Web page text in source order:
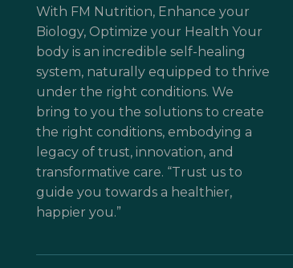
With FM Nutrition, Enhance your
Biology, Optimize your Health Your
body is an incredible self-healing
system, naturally equipped to thrive
under the right conditions. We
bring to you the solutions to create
the right conditions, embodying a
legacy of trust, innovation, and
transformative care. “Trust us to
guide you towards a healthier,
happier you.”